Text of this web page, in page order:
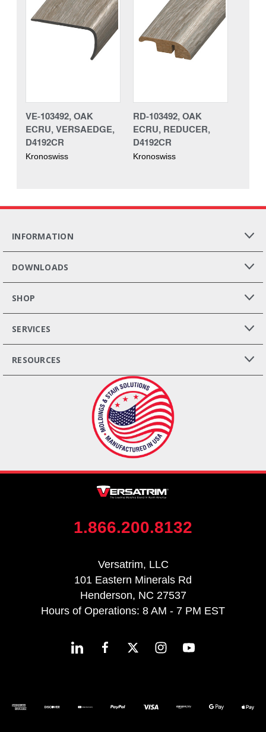
VE-103492, OAK
ECRU, VERSAEDGE,
D4192CR
Kronoswiss
RD-103492, OAK
ECRU, REDUCER,
D4192CR
Kronoswiss
INFORMATION
DOWNLOADS
SHOP
SERVICES
RESOURCES
1.866.200.8132
Versatrim, LLC
101 Eastern Minerals Rd
Henderson, NC 27537
Hours of Operations: 8 AM - 7 PM EST